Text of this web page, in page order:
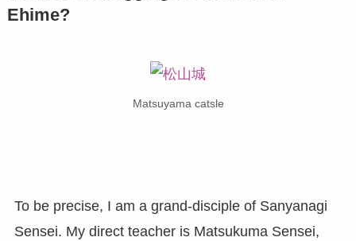
Ehime?
Matsuyama catsle
To be precise, I am a grand-disciple of Sanyanagi
Sensei. My direct teacher is Matsukuma Sensei,